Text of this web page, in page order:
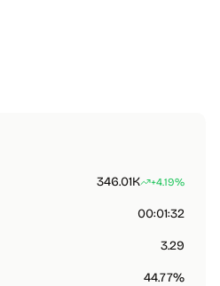
346.01K +4.19%
00:01:32
3.29
44.77%